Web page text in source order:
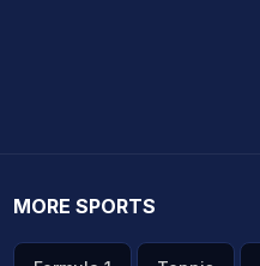
MORE SPORTS